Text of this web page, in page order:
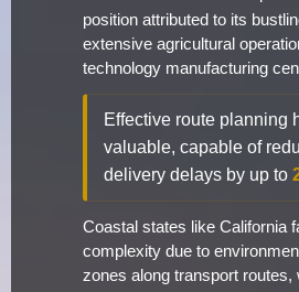
position attributed to its
extensive agricultural
technology manufacturing
Effective route planning
valuable, capable of
delivery delays by up to
Coastal states like California
complexity due to
zones along transport routes,